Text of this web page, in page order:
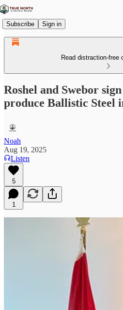
Subscribe Sign in
Read distraction-free
Roshel and Swebor
produce Ballistic Steel
Noah
Aug 19, 2025
Listen
5
1